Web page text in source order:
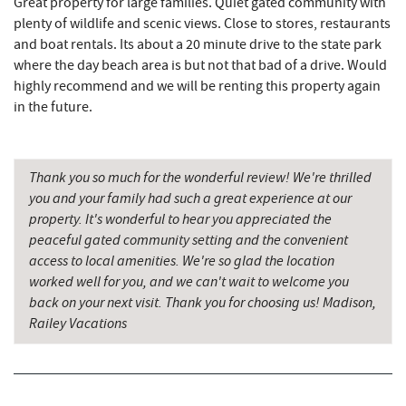
Deep Creek Donuts 3.41 mi
FunTime Watersports 3.42 mi
Copper Kettle Popcorn Factory
Ace's Run Restaurant & Pub 3.48 mi
Firewater Kitchen & Bar 3.55 mi
Deep Creek Seafood 3.57 mi
Deep Creek Lavender Farm 3.57 mi
Christmas Chalet
plenty of wildlife and scenic views. Close to stores, restaurants
and boat rentals. Its about a 20 minute drive to the state park
where the day beach area is but not that bad of a drive. Would
highly recommend and we will be renting this property again
in the future.
Thank you so much for the wonderful review! We're thrilled
you and your family had such a great experience at our
property. It's wonderful to hear you appreciated the
peaceful gated community setting and the convenient
access to local amenities. We're so glad the location
worked well for you, and we can't wait to welcome you
back on your next visit. Thank you for choosing us! Madison,
Railey Vacations